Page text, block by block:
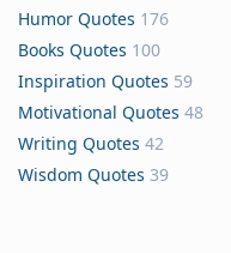
Humor Quotes 176
Books Quotes 100
Inspiration Quotes 59
Motivational Quotes 48
Writing Quotes 42
Wisdom Quotes 39